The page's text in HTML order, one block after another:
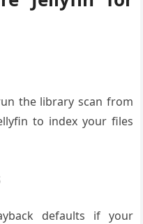
the library scan from
to index your files
defaults if your